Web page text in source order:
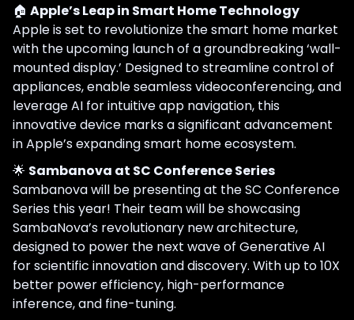
🏠 Apple’s Leap in Smart Home Technology
Apple is set to revolutionize the smart home market
with the upcoming launch of a groundbreaking ‘wall-
mounted display.’ Designed to streamline control of
appliances, enable seamless videoconferencing, and
leverage AI for intuitive app navigation, this
innovative device marks a significant advancement
in Apple’s expanding smart home ecosystem.
🌟 Sambanova at SC Conference Series
Sambanova will be presenting at the SC Conference
Series this year! Their team will be showcasing
SambaNova’s revolutionary new architecture,
designed to power the next wave of Generative AI
for scientific innovation and discovery. With up to 10X
better power efficiency, high-performance
inference, and fine-tuning.